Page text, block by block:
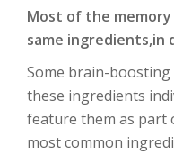
Most of the
same ingredients,in
Some brain-
these ingredients
feature them as part
most common